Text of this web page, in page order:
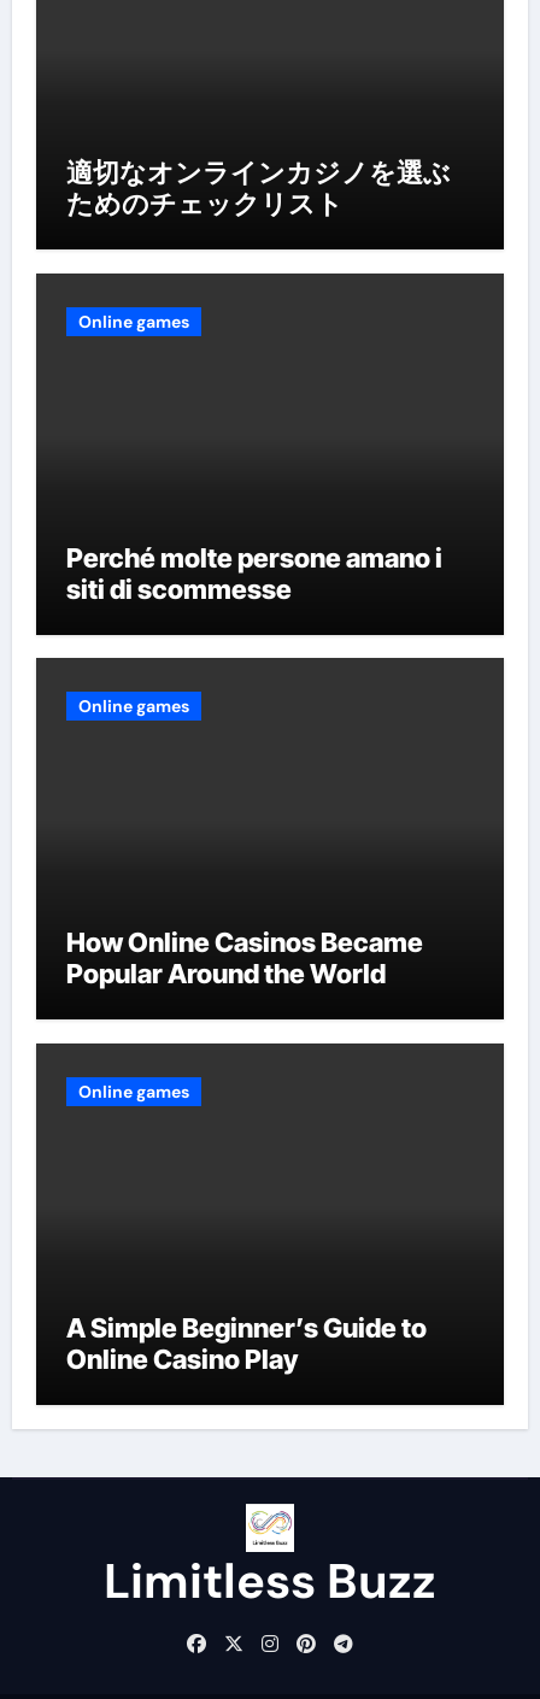
適切なオンラインカジノを選ぶ
ためのチェックリスト
Online games
Perché molte persone amano i
siti di scommesse
Online games
How Online Casinos Became
Popular Around the World
Online games
A Simple Beginner’s Guide to
Online Casino Play
Limitless Buzz